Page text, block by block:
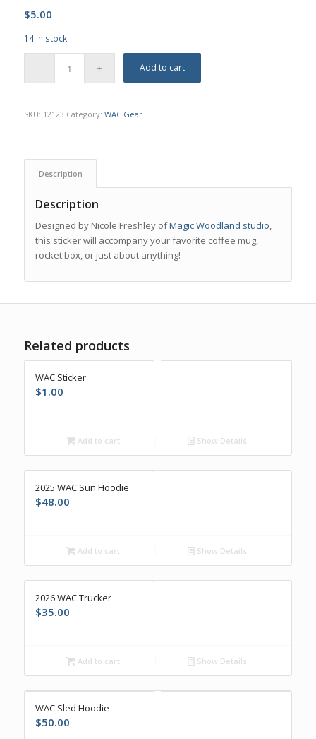
$5.00
14 in stock
Add to cart
SKU: 12123 Category: WAC Gear
Description
Description
Designed by Nicole Freshley ofMagic Woodland studio,
this sticker will accompany your favorite coffee mug,
rocket box, or just about anything!
Related products
WAC Sticker
$1.00
Add to cart Show Details
2025 WAC Sun Hoodie
$48.00
Add to cart Show Details
2026 WAC Trucker
$35.00
Add to cart Show Details
WAC Sled Hoodie
$50.00